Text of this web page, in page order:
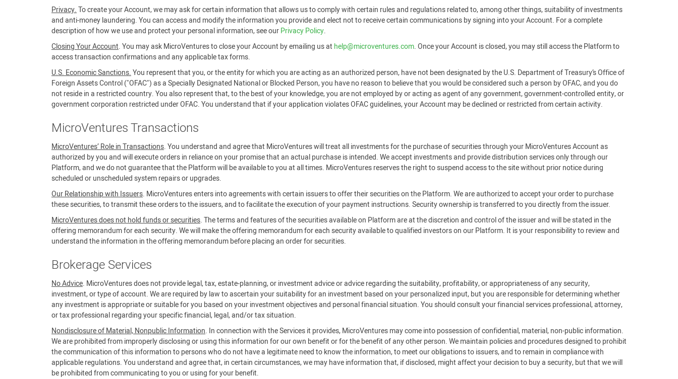
Privacy.To create your Account, we may ask for certain information that allows us to comply with certain rules and regulations related to, among other things, suitability of investments
and anti-money laundering. You can access and modify the information you provide and elect not to receive certain communications by signing into your Account. For a complete
description of how we use and protect your personal information, see ourPrivacy Policy.
Closing Your Account. You may ask MicroVentures to close your Account by emailing us at help@microventures.com. Once your Account is closed, you may still access the Platform to
access transaction confirmations and any applicable tax forms.
U.S. Economic Sanctions.You represent that you, or the entity for which you are acting as an authorized person, have not been designated by the U.S. Department of Treasury’s Office of
Foreign Assets Control ("OFAC") as a Specially Designated National or Blocked Person, you have no reason to believe that you would be considered such a person by OFAC, and you do
not reside in a restricted country. You also represent that, to the best of your knowledge, you are not employed by or acting as agent of any government, government-controlled entity, or
government corporation restricted under OFAC. You understand that if your application violates OFAC guidelines, your Account may be declined or restricted from certain activity.
MicroVentures Transactions
MicroVentures’ Role in Transactions. You understand and agree that MicroVentures will treat all investments for the purchase of securities through your MicroVentures Account as
authorized by you and will execute orders in reliance on your promise that an actual purchase is intended. We accept investments and provide distribution services only through our
Platform, and we do not guarantee that the Platform will be available to you at all times. MicroVentures reserves the right to suspend access to the site without prior notice during
scheduled or unscheduled system repairs or upgrades.
Our Relationship with Issuers. MicroVentures enters into agreements with certain issuers to offer their securities on the Platform. We are authorized to accept your order to purchase
these securities, to transmit these orders to the issuers, and to facilitate the execution of your payment instructions. Security ownership is transferred to you directly from the issuer.
MicroVentures does not hold funds or securities. The terms and features of the securities available on Platform are at the discretion and control of the issuer and will be stated in the
offering memorandum for each security. We will make the offering memorandum for each security available to qualified investors on our Platform. It is your responsibility to review and
understand the information in the offering memorandum before placing an order for securities.
Brokerage Services
No Advice. MicroVentures does not provide legal, tax, estate-planning, or investment advice or advice regarding the suitability, profitability, or appropriateness of any security,
investment, or type of account. We are required by law to ascertain your suitability for an investment based on your personalized input, but you are responsible for determining whether
any investment is appropriate or suitable for you based on your investment objectives and personal financial situation. You should consult your financial services professional, attorney,
or tax professional regarding your specific financial, legal, and/or tax situation.
Nondisclosure of Material, Nonpublic Information. In connection with the Services it provides, MicroVentures may come into possession of confidential, material, non-public information.
We are prohibited from improperly disclosing or using this information for our own benefit or for the benefit of any other person. We maintain policies and procedures designed to prohibit
the communication of this information to persons who do not have a legitimate need to know the information, to meet our obligations to issuers, and to remain in compliance with
applicable regulations. You understand and agree that, in certain circumstances, we may have information that, if disclosed, might affect your decision to buy a security, but that we will
be prohibited from communicating to you or using for your benefit.